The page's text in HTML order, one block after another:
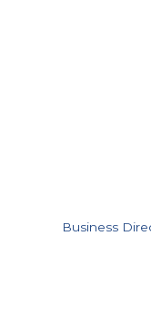
Business